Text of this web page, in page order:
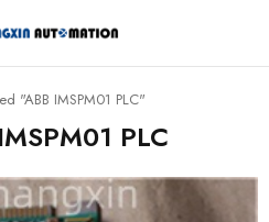
"ABB IMSPM01 PLC"
PLC